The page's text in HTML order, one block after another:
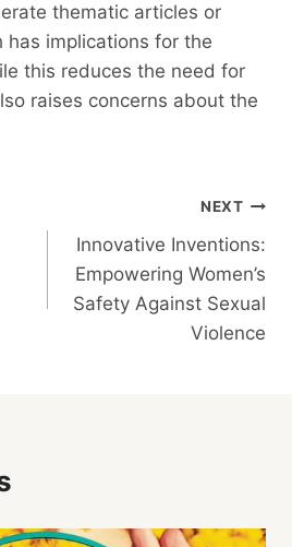
thematic articles or
has implications for the
this reduces the need for
raises concerns about the
NEXT
Innovative Inventions:
Empowering Women’s
Safety Against Sexual
Violence